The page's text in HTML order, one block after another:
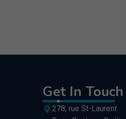
Get In Touch
278, rue St-Laurent